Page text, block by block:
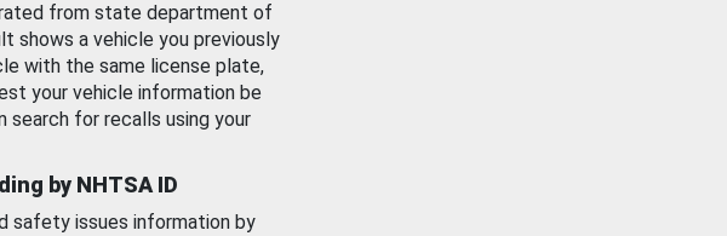
from state department of
shows a vehicle you previously
with the same license plate,
your vehicle information be
search for recalls using your
by NHTSA ID
safety issues information by